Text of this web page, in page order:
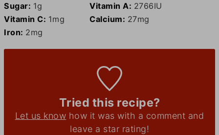
Sugar: 1g Vitamin A: 2766IU
Vitamin C: 1mg Calcium: 27mg
Iron: 2mg
Tried this recipe?
Let us know how it was with a comment and
leave a star rating!